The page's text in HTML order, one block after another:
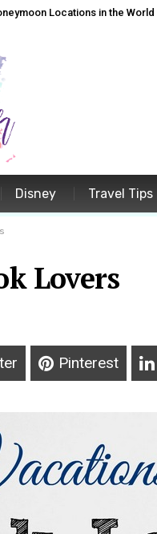
Locations in the World
Disney Travel Tips
Lovers
Pinterest